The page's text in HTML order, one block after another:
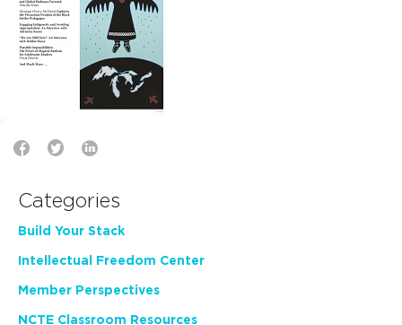
Categories
Build Your Stack
Intellectual Freedom Center
Member Perspectives
NCTE Classroom Resources